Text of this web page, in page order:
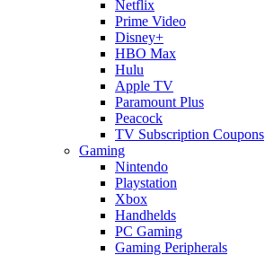
Netflix
Prime Video
Disney+
HBO Max
Hulu
Apple TV
Paramount Plus
Peacock
TV Subscription Coupons
Gaming
Nintendo
Playstation
Xbox
Handhelds
PC Gaming
Gaming Peripherals